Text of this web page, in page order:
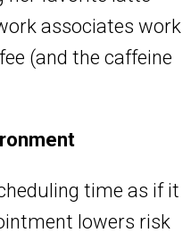
associates work
(and the caffeine
time as if it
lowers risk